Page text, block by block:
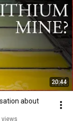
20:44
about
views